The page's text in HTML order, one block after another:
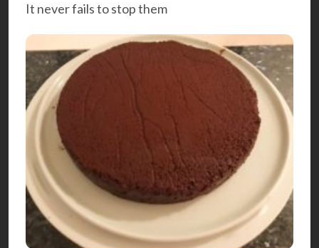
It never fails to stop them